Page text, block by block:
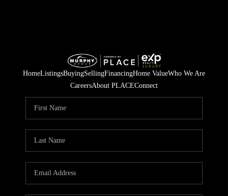
HomeListingsBuyingSellingFinancingHome ValueWho We Are
CareersAbout PLACEConnect